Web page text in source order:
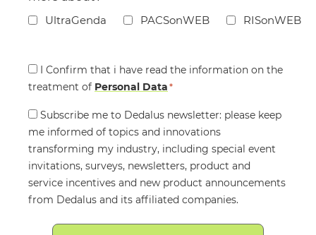
UltraGenda PACSonWEB RISonWEB
Consent
*
I Confirm that i have read the information on the
treatment of Personal Data*
Consent
Subscribe me to Dedalus newsletter: please keep
me informed of topics and innovations
transforming my industry, including special event
invitations, surveys, newsletters, product and
service incentives and new product announcements
from Dedalus and its affiliated companies.